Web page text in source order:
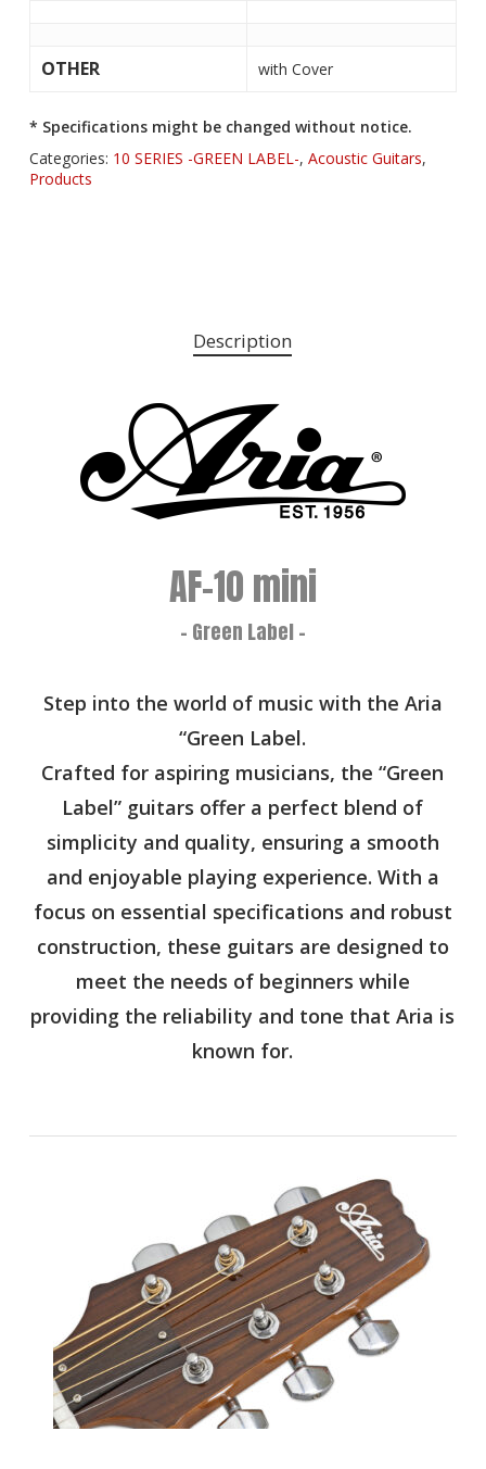
OTHER with Cover
* Specifications might be changed without notice.
Categories: 10 SERIES -GREEN LABEL-, Acoustic Guitars,
Products
Description
AF-10 mini
- Green Label -
Step into the world of music with the Aria
“Green Label.
Crafted for aspiring musicians, the “Green
Label” guitars offer a perfect blend of
simplicity and quality, ensuring a smooth
and enjoyable playing experience. With a
focus on essential specifications and robust
construction, these guitars are designed to
meet the needs of beginners while
providing the reliability and tone that Aria is
known for.